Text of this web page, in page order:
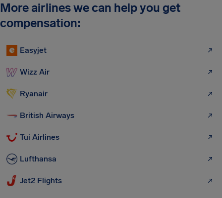
More airlines we can help you get
compensation:
Easyjet
Wizz Air
Ryanair
British Airways
Tui Airlines
Lufthansa
Jet2 Flights